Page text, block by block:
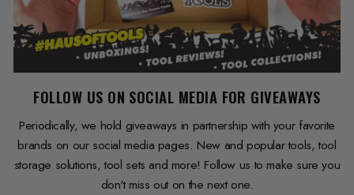
FOLLOW US ON SOCIAL MEDIA FOR GIVEAWAYS
Periodically, we hold giveaways in partnership with your favorite
brands on our social media pages. New and popular tools, tool
storage solutions, tool sets and more! Follow us to make sure you
don't miss out on the next one.